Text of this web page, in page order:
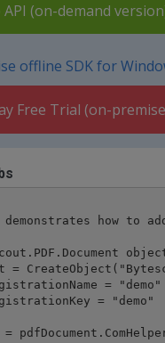
(on-demand
offline SDK for
Free Trial (on-
demonstrates how to
=
= "demo"
= "demo"